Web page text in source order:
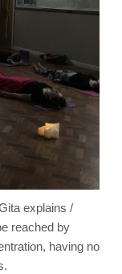
explains /
reached by
having no